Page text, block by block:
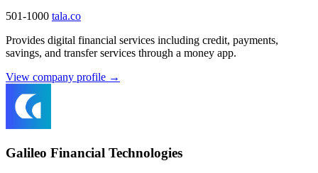
501-1000 tala.co
Provides digital financial services including credit, payments,
savings, and transfer services through a money app.
View company profile →
Galileo Financial Technologies